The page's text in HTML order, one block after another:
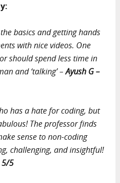
basics and getting hands
with nice videos. One
should spend less time in
and ‘talking’ –Ayush G –
has a hate for coding, but
The professor finds
sense to non-coding
challenging, and insightful!
5/5